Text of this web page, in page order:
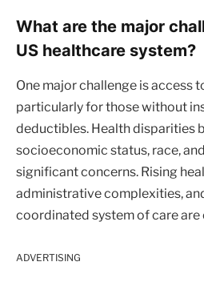
What are the major
US healthcare system?
One major challenge is access
particularly for those without
deductibles. Health disparities
socioeconomic status, race,
significant concerns. Rising
administrative complexities,
coordinated system of care are
ADVERTISING